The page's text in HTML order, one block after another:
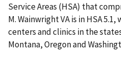
Service Areas (HSA) that
M. Wainwright VA is in HSA
centers and clinics in the
Montana, Oregon and